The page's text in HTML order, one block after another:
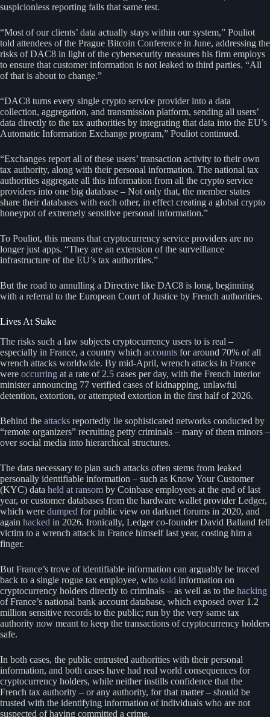
suspicionless reporting fails that same test.
“Most of our clients’ data actually stays within our system,” Pouliot
told attendees of the Prague Bitcoin Conference in June, addressing the
risks of DAC8 in light of the cybersecurity measures his firm employs
to ensure that customer information is not leaked to third parties. “All
of that is about to change.”
“DAC8 turns every single crypto service provider into a data
collection, aggregation, and transmission platform, sending all users’
data directly to the tax authorities by integrating that data into the EU’s
Automatic Information Exchange program,” Pouliot continued.
“Exchanges report all of these users’ transaction activity to their own
tax authority, along with their personal information. The national tax
authorities aggregate all this information from all the crypto service
providers into one big database – Not only that, the member states
share their databases with each other, in effect creating a global crypto
honeypot of extremely sensitive personal information.”
To Pouliot, this means that cryptocurrency service providers are no
longer just apps. “They are an extension of the surveillance
infrastructure of the EU’s tax authorities.”
But the road to annulling a Directive like DAC8 is long, beginning
with a referral to the European Court of Justice by French authorities.
Lives At Stake
The risks such a law subjects cryptocurrency users to is real –
especially in France, a country which accounts for around 70% of all
wrench attacks worldwide. By mid-April, wrench attacks in France
were occurring at a rate of 2.5 cases per day, with the French interior
minister announcing 77 verified cases of kidnapping, unlawful
detention, extortion, or attempted extortion in the first half of 2026.
Behind the attacks reportedly lie sophisticated networks conducted by
“remote organizers” recruiting petty criminals – many of them minors –
over social media into hierarchical structures.
The data necessary to plan such attacks often stems from leaked
personally identifiable information – such as Know Your Customer
(KYC) data held at ransom by Coinbase employees at the end of last
year, or customer databases from the hardware wallet provider Ledger,
which were dumped for public view on darknet forums in 2020, and
again hacked in 2026. Ironically, Ledger co-founder David Balland fell
victim to a wrench attack in France himself last year, costing him a
finger.
But France’s trove of identifiable information can arguably be traced
back to a single rogue tax employee, who sold information on
cryptocurrency holders directly to criminals – as well as to the hacking
of France’s national bank account database, which exposed over 1.2
million sensitive records to the public; run by the very same tax
authority now meant to keep the transactions of cryptocurrency holders
safe.
In both cases, the public entrusted authorities with their personal
information, and both cases have had real world consequences for
cryptocurrency holders, while neither instills confidence that the
French tax authority – or any authority, for that matter – should be
trusted with the identifying information of individuals who are not
suspected of having committed a crime.